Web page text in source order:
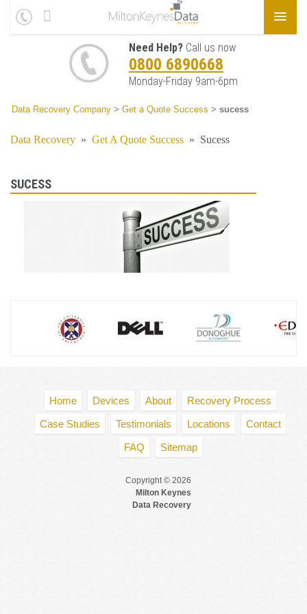
Need Help? Call us now
0800 6890668
Monday-Friday 9am-6pm
Data Recovery Company > Get a Quote Success > sucess
Data Recovery » Get A Quote Success » Sucess
SUCESS
Home Devices About
Recovery Process
Case Studies
Testimonials Locations
Contact
FAQ
Sitemap
Copyright © 2026
Milton Keynes
Data Recovery